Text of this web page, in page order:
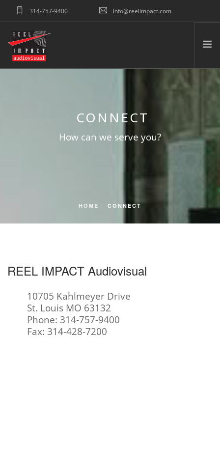
314-757-9400 info@reelimpact.com
CONNECT
How can we serve you?
HOME CONNECT
REEL IMPACT Audiovisual
10705 Kahlmeyer Drive
St. Louis MO 63132
Phone: 314-757-9400
Fax: 314-428-7200